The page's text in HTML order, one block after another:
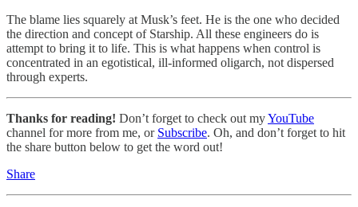
The blame lies squarely at Musk’s feet. He is the one who decided
the direction and concept of Starship. All these engineers do is
attempt to bring it to life. This is what happens when control is
concentrated in an egotistical, ill-informed oligarch, not dispersed
through experts.
Thanks for reading! Don’t forget to check out myYouTube
channel for more from me, or Subscribe. Oh, and don’t forget to hit
the share button below to get the word out!
Share